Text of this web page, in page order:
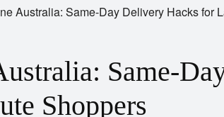
Australia: Same-Day Delivery Hacks for
Same-
Shoppers